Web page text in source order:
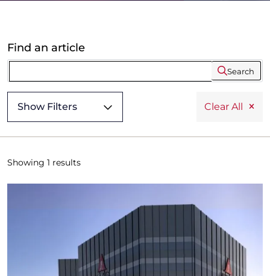
Find an article
Search
Show Filters Clear All
Showing 1 results